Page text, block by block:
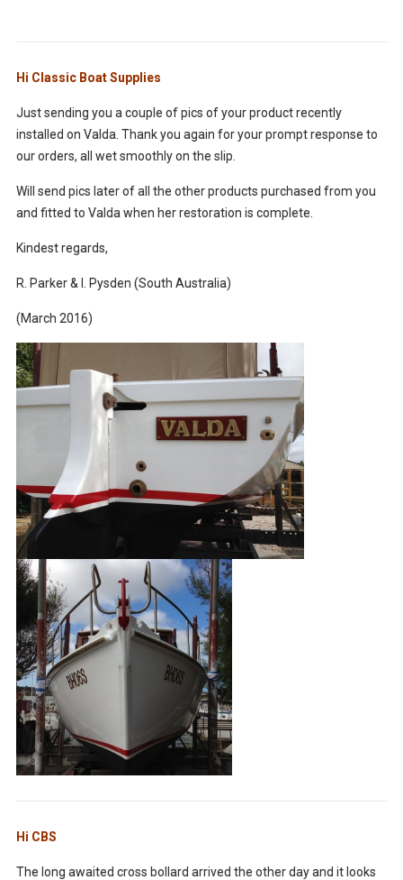
Hi Classic Boat Supplies
Just sending you a couple of pics of your product recently
installed on Valda. Thank you again for your prompt response to
our orders, all wet smoothly on the slip.
Will send pics later of all the other products purchased from you
and fitted to Valda when her restoration is complete.
Kindest regards,
R. Parker & I. Pysden (South Australia)
(March 2016)
Hi CBS
The long awaited cross bollard arrived the other day and it looks